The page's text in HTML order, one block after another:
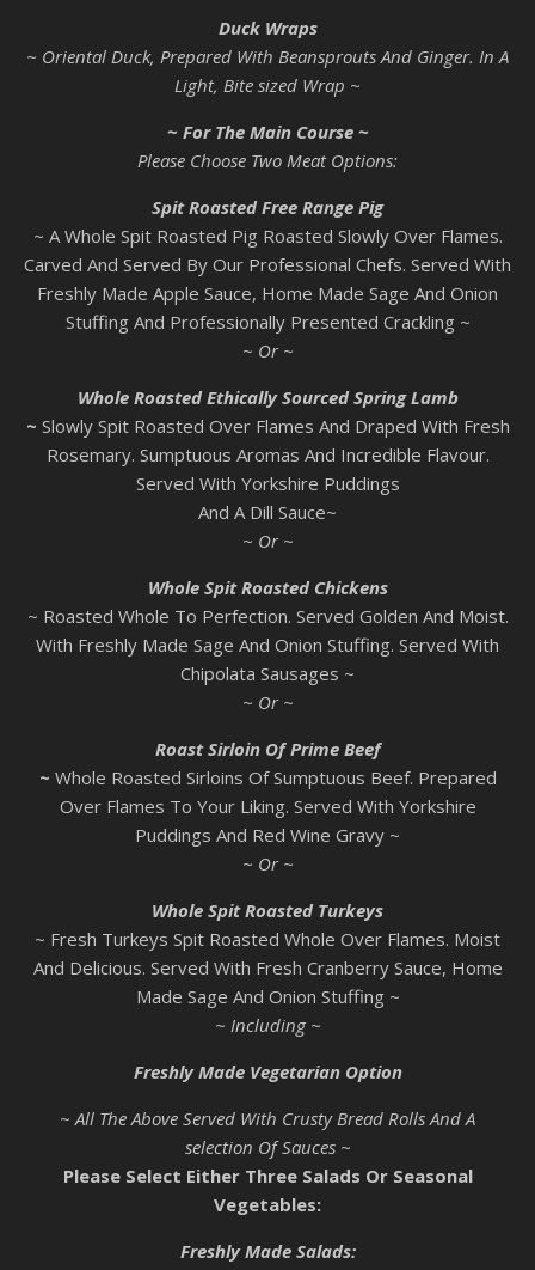
Duck Wraps
~ Oriental Duck, Prepared With Beansprouts And Ginger. In A
Light, Bite sized Wrap ~
~ For The Main Course ~
Please Choose Two Meat Options:
Spit Roasted Free Range Pig
~ A Whole Spit Roasted Pig Roasted Slowly Over Flames.
Carved And Served By Our Professional Chefs. Served With
Freshly Made Apple Sauce, Home Made Sage And Onion
Stuffing And Professionally Presented Crackling ~
~ Or ~
Whole Roasted Ethically Sourced Spring Lamb
~ Slowly Spit Roasted Over Flames And Draped With Fresh
Rosemary. Sumptuous Aromas And Incredible Flavour.
Served With Yorkshire Puddings
And A Dill Sauce~
~ Or ~
Whole Spit Roasted Chickens
~ Roasted Whole To Perfection. Served Golden And Moist.
With Freshly Made Sage And Onion Stuffing. Served With
Chipolata Sausages ~
~ Or ~
Roast Sirloin Of Prime Beef
~ Whole Roasted Sirloins Of Sumptuous Beef. Prepared
Over Flames To Your Liking. Served With Yorkshire
Puddings And Red Wine Gravy ~
~ Or ~
Whole Spit Roasted Turkeys
~ Fresh Turkeys Spit Roasted Whole Over Flames. Moist
And Delicious. Served With Fresh Cranberry Sauce, Home
Made Sage And Onion Stuffing ~
~ Including ~
Freshly Made Vegetarian Option
~ All The Above Served With Crusty Bread Rolls And A
selection Of Sauces ~
Please Select Either Three Salads Or Seasonal
Vegetables:
Freshly Made Salads: